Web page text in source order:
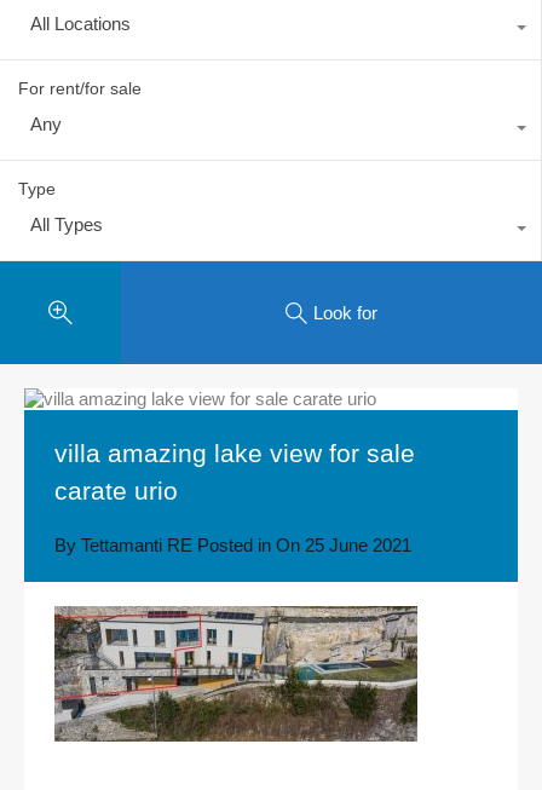
All Locations
For rent/for sale
Any
Type
All Types
Look for
villa amazing lake view for sale
carate urio
By Tettamanti RE Posted in On 25 June 2021